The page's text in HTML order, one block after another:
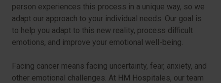
person experiences this process in a unique way, so we
adapt our approach to your individual needs. Our goal is
to help you adapt to this new reality, process difficult
emotions, and improve your emotional well-being.
Facing cancer means facing uncertainty, fear, anxiety, and
other emotional challenges. At HM Hospitales, our team